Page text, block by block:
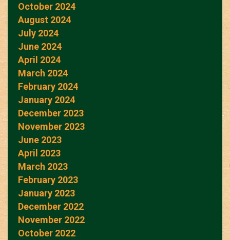
October 2024
August 2024
July 2024
June 2024
April 2024
March 2024
February 2024
January 2024
December 2023
November 2023
June 2023
April 2023
March 2023
February 2023
January 2023
December 2022
November 2022
October 2022